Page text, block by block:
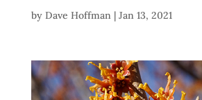
by Dave Hoffman| Jan 13, 2021